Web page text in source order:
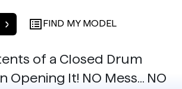
FIND MY MODEL
of a Closed Drum
Opening It! NO Mess... NO